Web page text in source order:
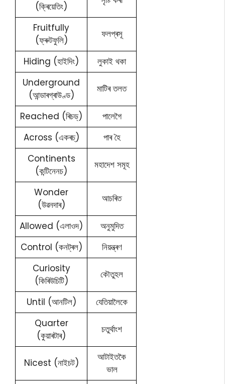
(ক্ৰিয়েতিং)
Fruitfully
(ফ্ৰুটফুলি)
ফলপ্ৰসূ
Hiding (হাইদিং)
লুকাই থকা
Underground
(আন্ডাৰগ্ৰাউণ্ড)
মাটিৰ তলত
Reached (ৰিচড্)
পালেগৈ
Across (একৰচ্)
পাৰ হৈ
Continents
(কন্টিনেনচ)
মহাদেশ সমূহ
Wonder
(উৱনদাৰ)
আচৰিত
Allowed (এলাওদ)
অনুমুদিত
Control (কনট্ৰল)
নিয়ন্ত্ৰণ
Curiosity
(কিৰিউচিটি)
কৌতুহল
Until (আনটিল)
যেতিয়ালৈকে
Quarter
(কুয়াৰটাৰ)
চতুৰ্থাংশ
Nicest (নাইচট)
আটাইতকৈ
ভাল